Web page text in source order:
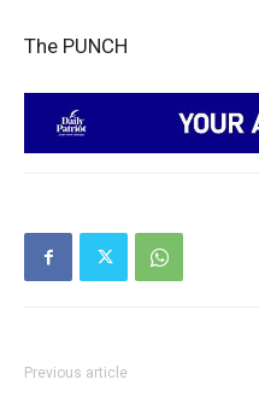
Tech
Africa
World
The PUNCH
Previous article